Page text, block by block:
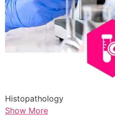
Histopathology
Show More